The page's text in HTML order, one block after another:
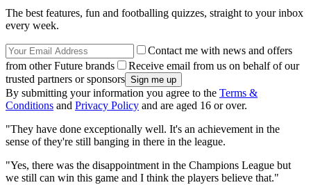
The best features, fun and footballing quizzes, straight to your inbox
every week.
Contact me with news and offers
from other Future brands
Receive email from us on behalf of our
trusted partners or sponsors
By submitting your information you agree to the Terms &
Conditions and Privacy Policy and are aged 16 or over.
"They have done exceptionally well. It's an achievement in the
sense of they're still banging in there in the league.
"Yes, there was the disappointment in the Champions League but
we still can win this game and I think the players believe that."